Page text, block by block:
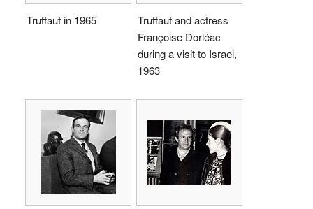
Truffaut in 1965
Truffaut and actress
Françoise Dorléac
during a visit to Israel,
1963